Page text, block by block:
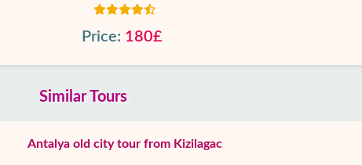
Price: 180£
Similar Tours
Antalya old city tour from Kizilagac